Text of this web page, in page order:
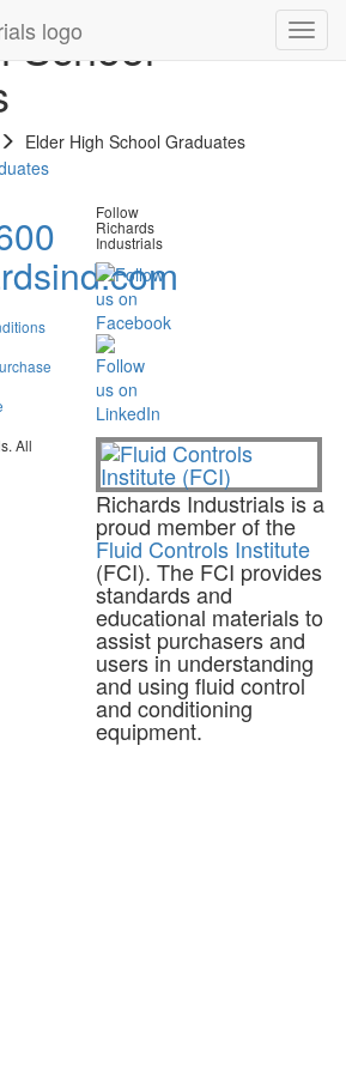
School
Elder High School Graduates
All
Follow
Richards
Industrials
Richards Industrials is a
proud member of the
Fluid Controls Institute
(FCI). The FCI provides
standards and
educational materials to
assist purchasers and
users in understanding
and using fluid control
and conditioning
equipment.